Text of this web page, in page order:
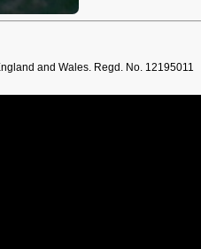
and Wales. Regd. No. 12195011